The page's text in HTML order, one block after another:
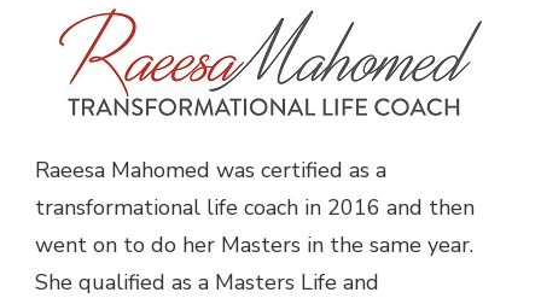
Raeesa Mahomed was certified as a
transformational life coach in 2016 and then
went on to do her Masters in the same year.
She qualified as a Masters Life and